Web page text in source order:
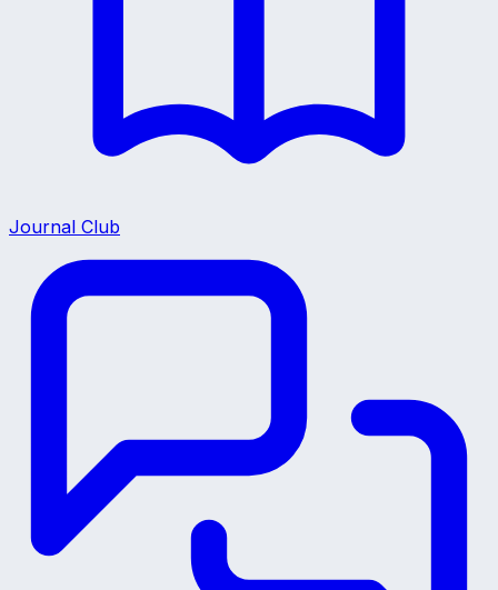
Journal Club